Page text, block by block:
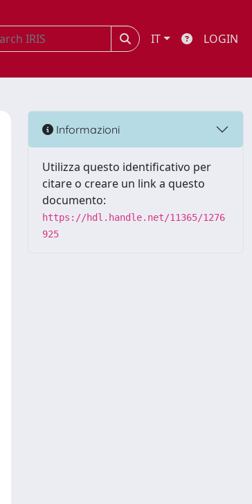
IT LOGIN
Informazioni
Utilizza questo identificativo per
citare o creare un link a questo
documento:
https://hdl.handle.net/11365/1276
925